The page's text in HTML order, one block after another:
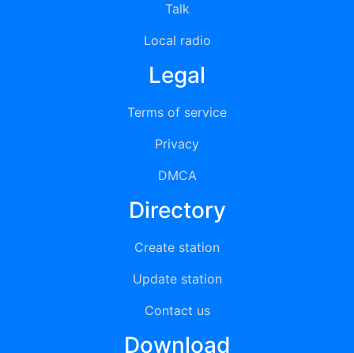
Talk
Local radio
Legal
Terms of service
Privacy
DMCA
Directory
Create station
Update station
Contact us
Download